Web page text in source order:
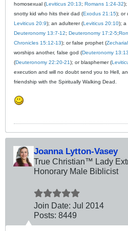
homosexual (Leviticus 20:13; Romans 1:24-32);
snotty kid who hits their dad (Exodus 21:15); or
Leviticus 20:9); an adulterer (Leviticus 20:10); a
Deuteronomy 13:7-12; Deuteronomy 17:2-5;
Chronicles 15:12-13); or false prophet (
worships another, false god (Deuteronomy
(Deuteronomy 22:20-21); or blasphemer (
execution and will no doubt send you to Hell,
friendship with the Spiritually Walking Dead.
Joanna Lytton-Vasey
True Christian™ Lady
Honorary Male Biblicist
Join Date: Jul 2014
Posts: 8449